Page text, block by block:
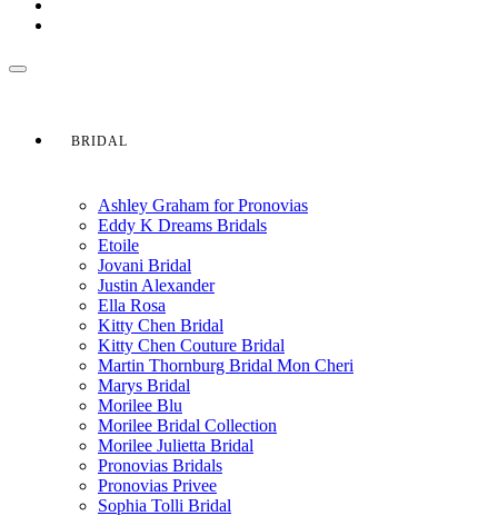
BRIDAL
Ashley Graham for Pronovias
Eddy K Dreams Bridals
Etoile
Jovani Bridal
Justin Alexander
Ella Rosa
Kitty Chen Bridal
Kitty Chen Couture Bridal
Martin Thornburg Bridal Mon Cheri
Marys Bridal
Morilee Blu
Morilee Bridal Collection
Morilee Julietta Bridal
Pronovias Bridals
Pronovias Privee
Sophia Tolli Bridal